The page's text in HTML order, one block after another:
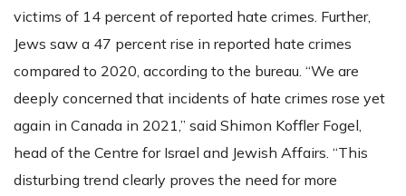
victims of 14 percent of reported hate crimes. Further,
Jews saw a 47 percent rise in reported hate crimes
compared to 2020, according to the bureau. “We are
deeply concerned that incidents of hate crimes rose yet
again in Canada in 2021,” said Shimon Koffler Fogel,
head of the Centre for Israel and Jewish Affairs. “This
disturbing trend clearly proves the need for more